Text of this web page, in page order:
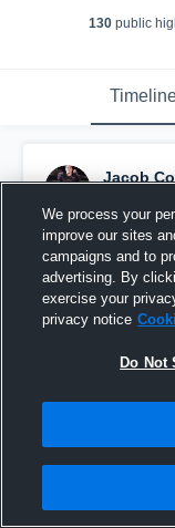
130public
Jacob
football
We process your
improve our sites
campaigns and to
advertising. By
exercise your
privacy notice
Do Not